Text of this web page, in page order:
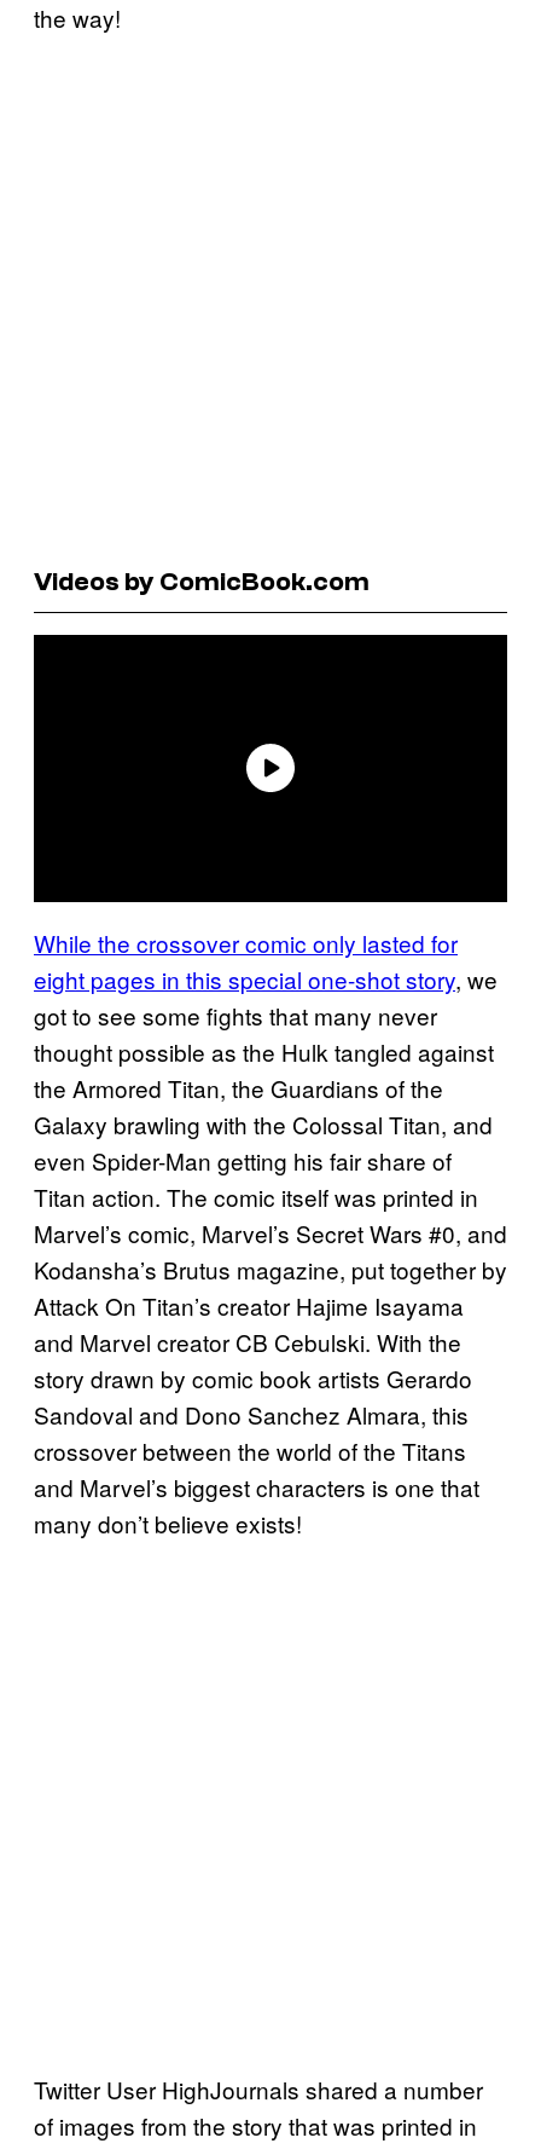
the way!
Videos by ComicBook.com
While the crossover comic only lasted for
eight pages in this special one-shot story, we
got to see some fights that many never
thought possible as the Hulk tangled against
the Armored Titan, the Guardians of the
Galaxy brawling with the Colossal Titan, and
even Spider-Man getting his fair share of
Titan action. The comic itself was printed in
Marvel’s comic, Marvel’s Secret Wars #0, and
Kodansha’s Brutus magazine, put together by
Attack On Titan’s creator Hajime Isayama
and Marvel creator CB Cebulski. With the
story drawn by comic book artists Gerardo
Sandoval and Dono Sanchez Almara, this
crossover between the world of the Titans
and Marvel’s biggest characters is one that
many don’t believe exists!
Twitter User HighJournals shared a number
of images from the story that was printed in